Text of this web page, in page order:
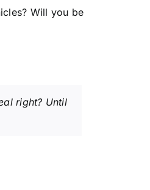
Will you be
right? Until